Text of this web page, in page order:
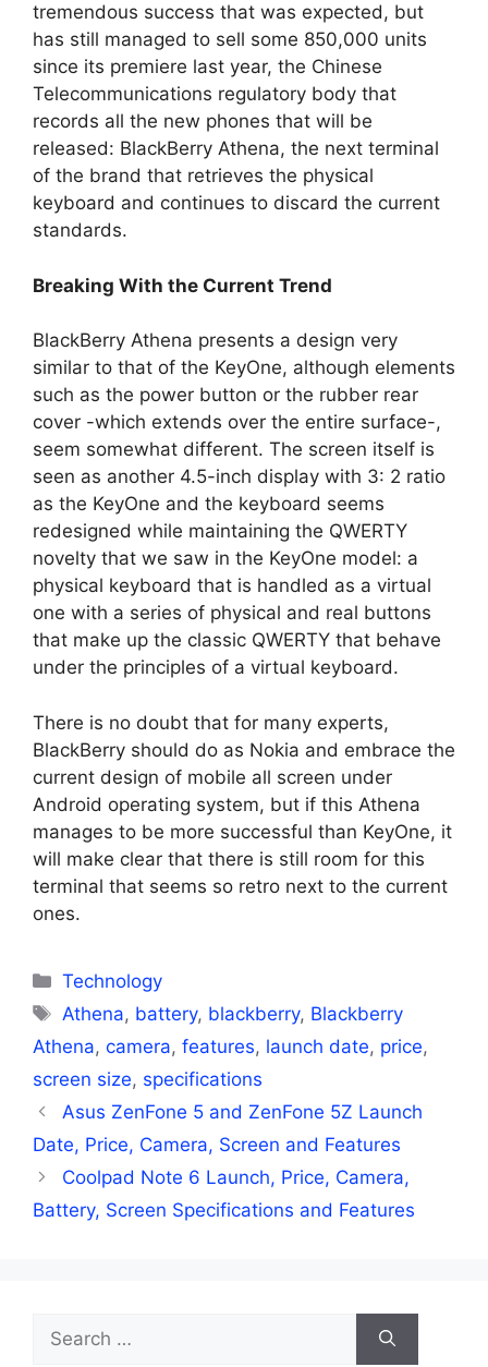
tremendous success that was expected, but
has still managed to sell some 850,000 units
since its premiere last year, the Chinese
Telecommunications regulatory body that
records all the new phones that will be
released: BlackBerry Athena, the next terminal
of the brand that retrieves the physical
keyboard and continues to discard the current
standards.
Breaking With the Current Trend
BlackBerry Athena presents a design very
similar to that of the KeyOne, although elements
such as the power button or the rubber rear
cover -which extends over the entire surface-,
seem somewhat different. The screen itself is
seen as another 4.5-inch display with 3: 2 ratio
as the KeyOne and the keyboard seems
redesigned while maintaining the QWERTY
novelty that we saw in the KeyOne model: a
physical keyboard that is handled as a virtual
one with a series of physical and real buttons
that make up the classic QWERTY that behave
under the principles of a virtual keyboard.
There is no doubt that for many experts,
BlackBerry should do as Nokia and embrace the
current design of mobile all screen under
Android operating system, but if this Athena
manages to be more successful than KeyOne, it
will make clear that there is still room for this
terminal that seems so retro next to the current
ones.
Categories
Technology
Tags
Athena, battery, blackberry, Blackberry
Athena, camera, features, launch date, price,
screen size, specifications
Asus ZenFone 5 and ZenFone 5Z Launch
Date, Price, Camera, Screen and Features
Coolpad Note 6 Launch, Price, Camera,
Battery, Screen Specifications and Features
for: